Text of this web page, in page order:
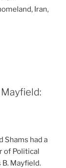
Iran,
Shams had a
of Political
Mayfield.